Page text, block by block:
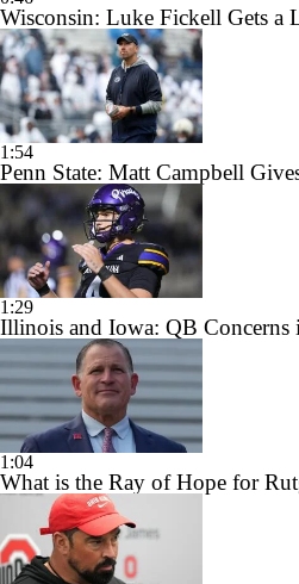
Wisconsin: Luke Fickell Gets a
1:54
Penn State: Matt Campbell
1:29
Illinois and Iowa: QB Concerns
1:04
What is the Ray of Hope for